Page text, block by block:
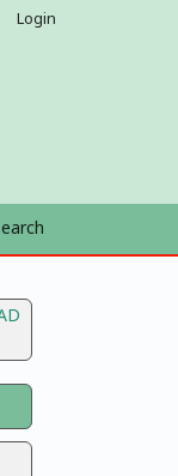
Login